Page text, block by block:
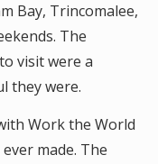
Bay, Trincomalee,
The
visit were a
they were.
Work the World
made. The